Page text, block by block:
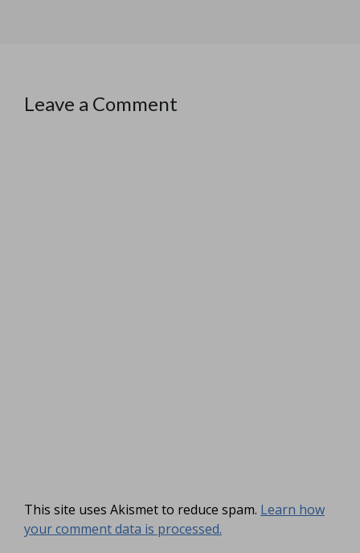
Leave a Comment
This site uses Akismet to reduce spam. Learn how
your comment data is processed.